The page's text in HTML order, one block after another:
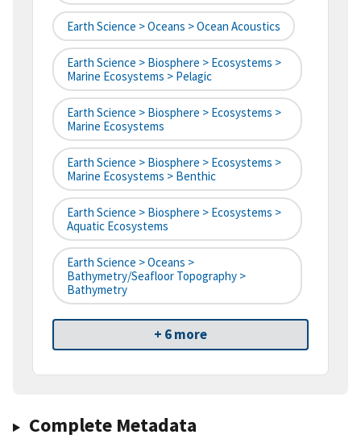
Earth Science > Oceans > Ocean Acoustics
Earth Science > Biosphere > Ecosystems >
Marine Ecosystems > Pelagic
Earth Science > Biosphere > Ecosystems >
Marine Ecosystems
Earth Science > Biosphere > Ecosystems >
Marine Ecosystems > Benthic
Earth Science > Biosphere > Ecosystems >
Aquatic Ecosystems
Earth Science > Oceans >
Bathymetry/Seafloor Topography >
Bathymetry
+ 6 more
Complete Metadata